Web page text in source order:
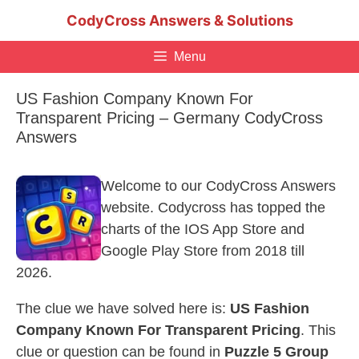
CodyCross Answers & Solutions
Menu
US Fashion Company Known For
Transparent Pricing – Germany CodyCross
Answers
Welcome to our CodyCross Answers
website. Codycross has topped the
charts of the IOS App Store and
Google Play Store from 2018 till
2026.
The clue we have solved here is: US Fashion
Company Known For Transparent Pricing. This
clue or question can be found in Puzzle 5 Group